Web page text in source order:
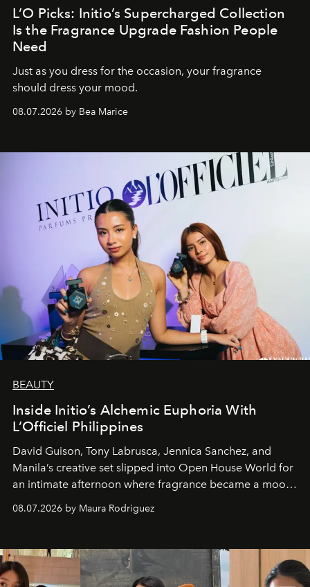
L’O Picks: Initio’s Supercharged Collection
Is the Fragrance Upgrade Fashion People
Need
Just as you dress for the occasion, your fragrance
should dress your mood.
08.07.2026 by Bea Marice
BEAUTY
Inside Initio’s Alchemic Euphoria With
L’Officiel Philippines
David Guison, Tony Labrusca, Jennica Sanchez, and
Manila’s creative set slipped into Open House World for
an intimate afternoon where fragrance became a mood
and a supercharged feeling.
08.07.2026 by Maura Rodriguez